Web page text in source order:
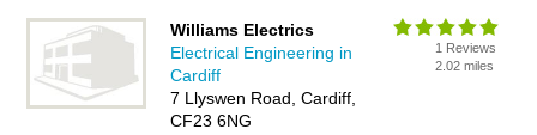
Williams Electrics
Electrical Engineering in
Cardiff
7 Llyswen Road, Cardiff,
CF23 6NG
1 Reviews
2.02 miles